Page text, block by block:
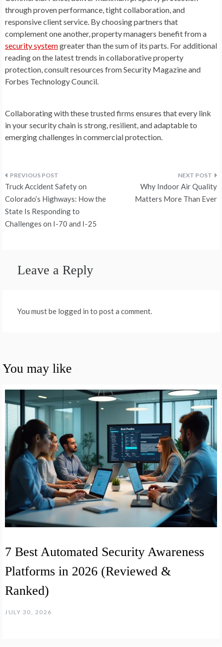
through proven performance, tight collaboration, and
responsive client service. By choosing partners that
complement one another, property managers benefit from a
security systemgreater than the sum of its parts. For additional
reading on the latest trends in collaborative property
protection, consult resources from Security Magazine and
Forbes Technology Council.
Collaborating with these trusted firms ensures that every link
in your security chain is strong, resilient, and adaptable to
emerging challenges in commercial protection.
Post
navigation
Truck Accident Safety on
Colorado’s Highways: How the
State Is Responding to
Challenges on I-70 and I-25
Why Indoor Air Quality
Matters More Than Ever
Leave a Reply
You must be logged in to post a comment.
You may like
7 Best Automated Security Awareness
Platforms in 2026 (Reviewed &
Ranked)
JULY 30, 2026